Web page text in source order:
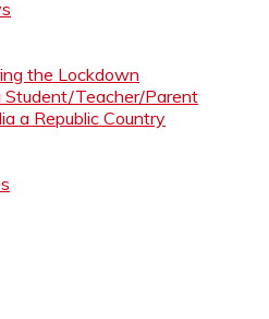
the Lockdown
Student/Teacher/Parent
a Republic Country